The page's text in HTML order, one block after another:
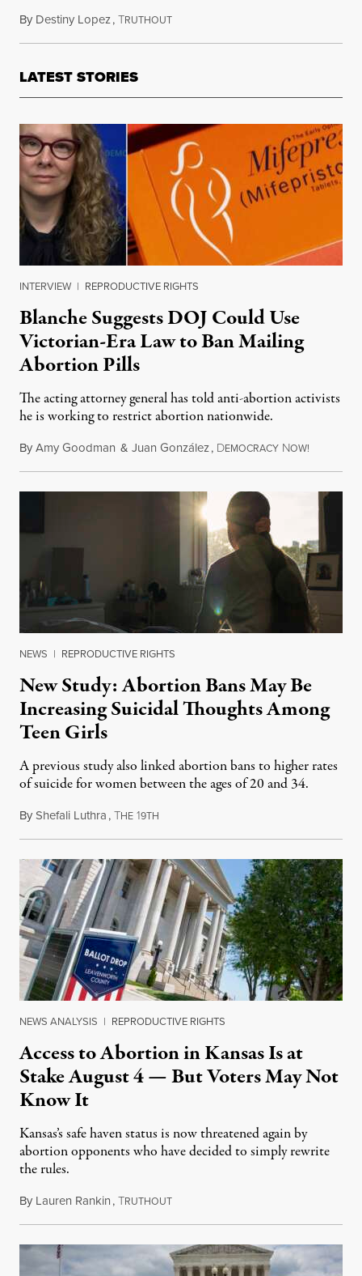
By Destiny Lopez,TRUTHOUTDecember 28, 2017
LATEST STORIES
INTERVIEW | REPRODUCTIVE RIGHTS
Blanche Suggests DOJ Could Use
Victorian-Era Law to Ban Mailing
Abortion Pills
The acting attorney general has told anti-abortion activists
he is working to restrict abortion nationwide.
ByAmy Goodman & Juan González, DEMOCRACY NOW!
NEWS | REPRODUCTIVE RIGHTS
New Study: Abortion Bans May Be
Increasing Suicidal Thoughts Among
Teen Girls
A previous study also linked abortion bans to higher rates
of suicide for women between the ages of 20 and 34.
ByShefali Luthra,THE 19TH
NEWS ANALYSIS | REPRODUCTIVE RIGHTS
Access to Abortion in Kansas Is at
Stake August 4 — But Voters May Not
Know It
Kansas’s safe haven status is now threatened again by
abortion opponents who have decided to simply rewrite
the rules.
By Lauren Rankin,TRUTHOUTJuly 30, 2026